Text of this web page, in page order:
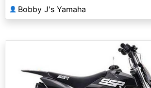
👤 Bobby J's Yamaha